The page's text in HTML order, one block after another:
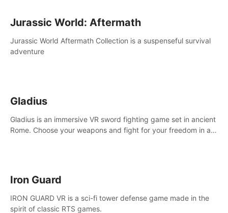
Jurassic World: Aftermath
Jurassic World Aftermath Collection is a suspenseful survival
adventure
Gladius
Gladius is an immersive VR sword fighting game set in ancient
Rome. Choose your weapons and fight for your freedom in an
Iron Guard
IRON GUARD VR is a sci-fi tower defense game made in the
spirit of classic RTS games.